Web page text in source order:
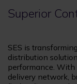
Superior
SES is
distribution
performance.
delivery network,